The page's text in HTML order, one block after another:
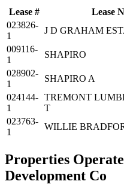
Lease # Lease
023826-
1
J D GRAHAM
009116-
1
SHAPIRO
028902-
1
SHAPIRO A
024144-
1
TREMONT
T
023763-
1
WILLIE
Properties
Development Co